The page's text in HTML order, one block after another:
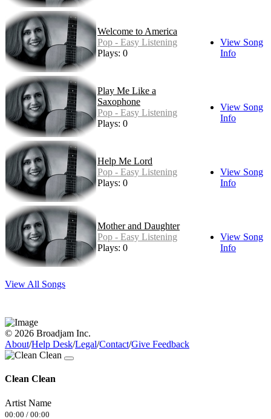
Welcome to America
Pop - Easy Listening
Plays: 0
View Song
Info
Play Me Like a
Saxophone
Pop - Easy Listening
Plays: 0
View Song
Info
Help Me Lord
Pop - Easy Listening
Plays: 0
View Song
Info
Mother and Daughter
Pop - Easy Listening
Plays: 0
View Song
Info
View All Songs
© 2026 Broadjam Inc.
About/Help Desk/Legal/Contact/Give Feedback
Clean Clean
Artist Name
00:00 / 00:00